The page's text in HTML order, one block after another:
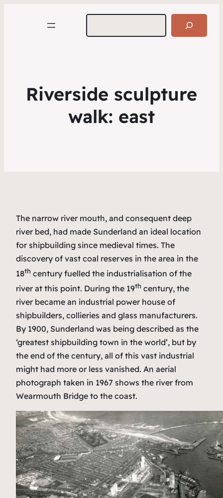
Search
Riverside sculpture
walk: east
The narrow river mouth, and consequent deep
river bed, had made Sunderland an ideal location
for shipbuilding since medieval times. The
discovery of vast coal reserves in the area in the
18th century fuelled the industrialisation of the
river at this point. During the 19th century, the
river became an industrial power house of
shipbuilders, collieries and glass manufacturers.
By 1900, Sunderland was being described as the
‘greatest shipbuilding town in the world’, but by
the end of the century, all of this vast industrial
might had more or less vanished. An aerial
photograph taken in 1967 shows the river from
Wearmouth Bridge to the coast.